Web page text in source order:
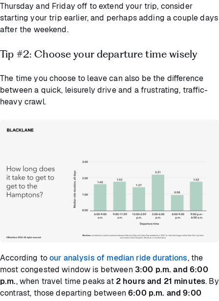
Thursday and Friday off to extend your trip, consider
starting your trip earlier, and perhaps adding a couple days
after the weekend.
Tip #2: Choose your departure time wisely
The time you choose to leave can also be the difference
between a quick, leisurely drive and a frustrating, traffic-
heavy crawl.
According toour analysis of median ride durations, the
most congested window is between 3:00 p.m. and 6:00
p.m., when travel time peaks at 2 hours and 21 minutes. By
contrast, those departing between6:00 p.m. and 9:00